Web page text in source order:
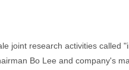
joint research activities called
Bo Lee and company's